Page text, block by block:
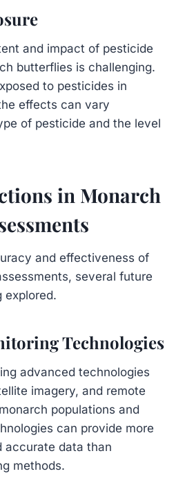
and impact of pesticide
butterflies is challenging.
to pesticides in
effects can vary
of pesticide and the level
in Monarch
and effectiveness of
several future
explored.
Technologies
advanced technologies
imagery, and remote
populations and
can provide more
accurate data than
methods.